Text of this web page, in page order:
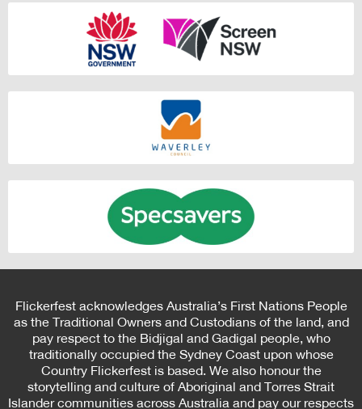
Flickerfest acknowledges Australia’s First Nations People
as the Traditional Owners and Custodians of the land, and
pay respect to the Bidjigal and Gadigal people, who
traditionally occupied the Sydney Coast upon whose
Country Flickerfest is based. We also honour the
storytelling and culture of Aboriginal and Torres Strait
Islander communities across Australia and pay our respects